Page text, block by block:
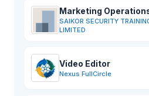
Marketing
SAIKOR SECURITY
LIMITED
Video Editor
Nexus FullCircle